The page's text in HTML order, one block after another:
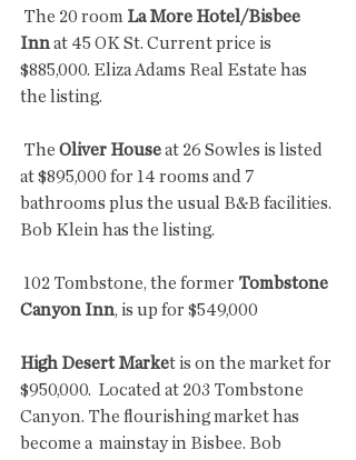
The 20 room La More Hotel/Bisbee
Inn at 45 OK St. Current price is
$885,000. Eliza Adams Real Estate has
the listing.
The Oliver House at 26 Sowles is listed
at $895,000 for 14 rooms and 7
bathrooms plus the usual B&B facilities.
Bob Klein has the listing.
102 Tombstone, the former Tombstone
Canyon Inn, is up for $549,000
High Desert Market is on the market for
$950,000.  Located at 203 Tombstone
Canyon. The flourishing market has
become a  mainstay in Bisbee. Bob